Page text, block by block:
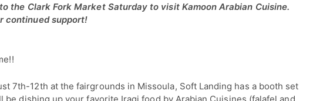
the Clark Fork Market Saturday to visit Kamoon Arabian Cuisine.
continued support!
7th-12th at the fairgrounds in Missoula, Soft Landing has a booth set